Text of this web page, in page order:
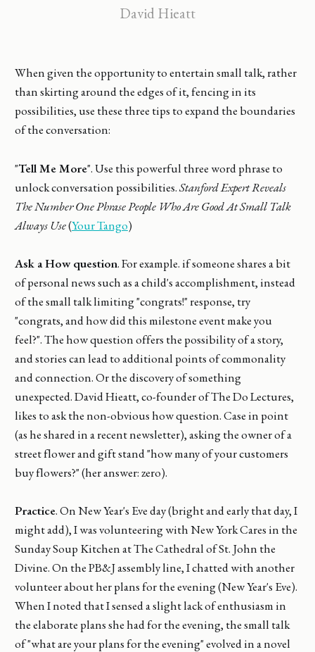
David Hieatt
When given the opportunity to entertain small talk, rather
than skirting around the edges of it, fencing in its
possibilities, use these three tips to expand the boundaries
of the conversation:
"Tell Me More". Use this powerful three word phrase to
unlock conversation possibilities.Stanford Expert Reveals
The Number One Phrase People Who Are Good At Small Talk
Always Use(Your Tango)
Ask a How question. For example. if someone shares a bit
of personal news such as a child's accomplishment, instead
of the small talk limiting "congrats!" response, try
"congrats, and how did this milestone event make you
feel?". The how question offers the possibility of a story,
and stories can lead to additional points of commonality
and connection. Or the discovery of something
unexpected. David Hieatt, co-founder of The Do Lectures,
likes to ask the non-obvious how question. Case in point
(as he shared in a recent newsletter), asking the owner of a
street flower and gift stand "how many of your customers
buy flowers?" (her answer: zero).
Practice. On New Year's Eve day (bright and early that day, I
might add), I was volunteering with New York Cares in the
Sunday Soup Kitchen at The Cathedral of St. John the
Divine. On the PB&J assembly line, I chatted with another
volunteer about her plans for the evening (New Year's Eve).
When I noted that I sensed a slight lack of enthusiasm in
the elaborate plans she had for the evening, the small talk
of "what are your plans for the evening" evolved in a novel